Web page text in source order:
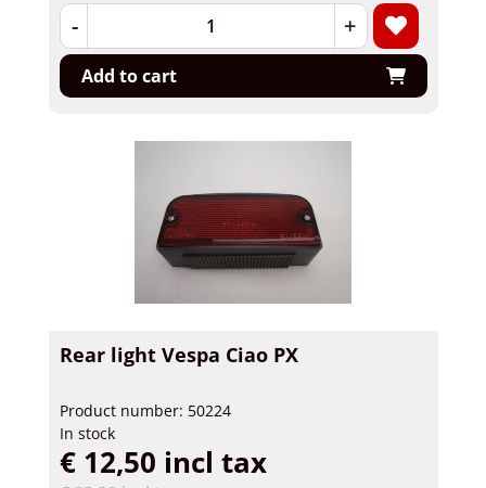
- +
Add to cart
Rear light Vespa Ciao PX
Product number: 50224
In stock
€ 12,50 incl tax